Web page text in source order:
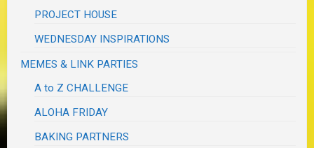
PROJECT HOUSE
WEDNESDAY INSPIRATIONS
MEMES & LINK PARTIES
A to Z CHALLENGE
ALOHA FRIDAY
BAKING PARTNERS